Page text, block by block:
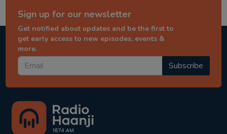
Sign up for our newsletter
Get notified about updates and be the first to
get early access to new episodes, events &
more.
Subscribe